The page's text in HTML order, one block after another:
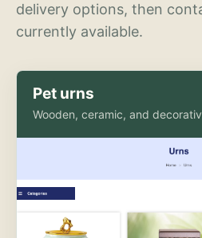
delivery options, then
currently available.
Pet urns
Wooden, ceramic, and